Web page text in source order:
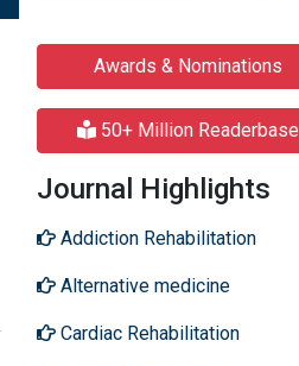
Awards & Nominations
50+ Million Readerbase
Journal Highlights
Addiction Rehabilitation
Alternative medicine
Cardiac Rehabilitation